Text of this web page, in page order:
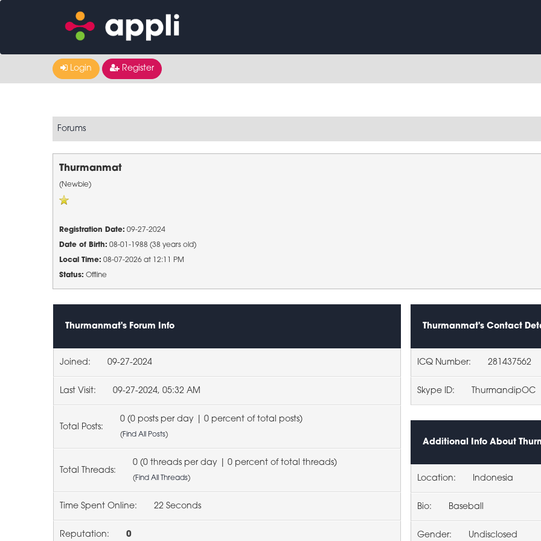
Login Register
Forums
Thurmanmat
(Newbie)
Registration Date: 09-27-2024
Date of Birth: 08-01-1988 (38 years old)
Local Time: 08-07-2026 at 12:11 PM
Status: Offline
Thurmanmat's Forum Info
Joined: 09-27-2024
Last Visit: 09-27-2024, 05:32 AM
Total Posts:
0 (0 posts per day | 0 percent of total posts)
(Find All Posts)
Total Threads:
0 (0 threads per day | 0 percent of total threads)
(Find All Threads)
Time Spent Online: 22 Seconds
Reputation: 0
Thurmanmat's Contact
ICQ Number: 281437562
Skype ID: ThurmandipOC
Additional Info About
Location: Indonesia
Bio: Baseball
Gender: Undisclosed